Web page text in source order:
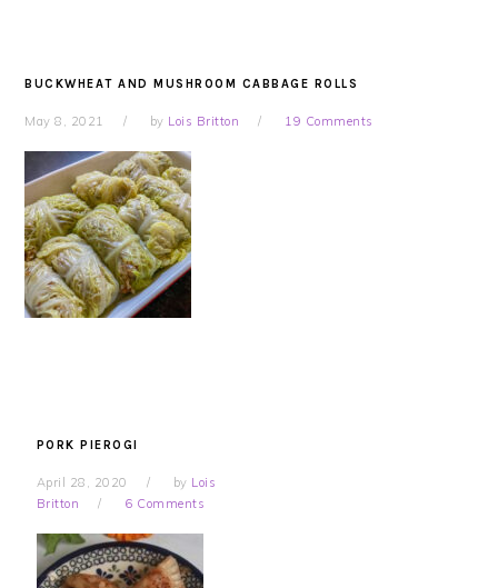
BUCKWHEAT AND MUSHROOM CABBAGE ROLLS
May 8, 2021 by Lois Britton 19 Comments
PORK PIEROGI
April 28, 2020 by Lois
Britton
6 Comments